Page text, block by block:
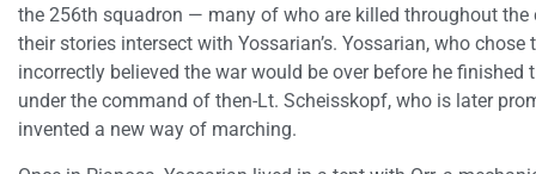
the 256th squadron — many of who are killed throughout
their stories intersect with Yossarian’s. Yossarian, who
incorrectly believed the war would be over before he finished
under the command of then-Lt. Scheisskopf, who is later
invented a new way of marching.